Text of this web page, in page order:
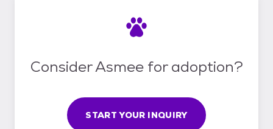
Consider Asmee for adoption?
START YOUR INQUIRY